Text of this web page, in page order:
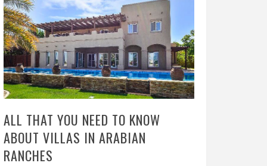
ALL THAT YOU NEED TO KNOW
ABOUT VILLAS IN ARABIAN
RANCHES